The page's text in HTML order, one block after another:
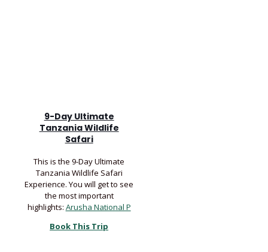
9-Day Ultimate
Tanzania Wildlife
Safari
This is the 9-Day Ultimate
Tanzania Wildlife Safari
Experience. You will get to see
the most important
highlights: Arusha National P
Book This Trip